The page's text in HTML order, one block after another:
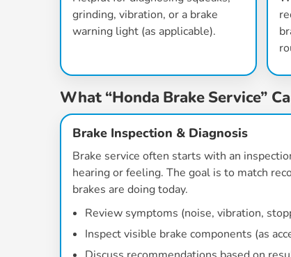
grinding, vibration, or a brake
warning light (as applicable).
What “Honda Brake Service”
Brake Inspection & Diagnosis
Brake service often starts with an
hearing or feeling. The goal is to match
brakes are doing today.
Review symptoms (noise, vibration,
Inspect visible brake components (as